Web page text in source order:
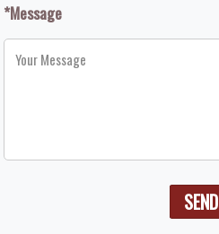
*Message
SEND